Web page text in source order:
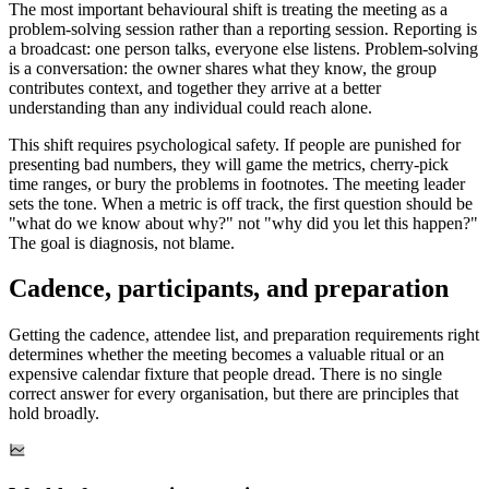
The most important behavioural shift is treating the meeting as a
problem-solving session rather than a reporting session. Reporting is
a broadcast: one person talks, everyone else listens. Problem-solving
is a conversation: the owner shares what they know, the group
contributes context, and together they arrive at a better
understanding than any individual could reach alone.
This shift requires psychological safety. If people are punished for
presenting bad numbers, they will game the metrics, cherry-pick
time ranges, or bury the problems in footnotes. The meeting leader
sets the tone. When a metric is off track, the first question should be
"what do we know about why?" not "why did you let this happen?"
The goal is diagnosis, not blame.
Cadence, participants, and preparation
Getting the cadence, attendee list, and preparation requirements right
determines whether the meeting becomes a valuable ritual or an
expensive calendar fixture that people dread. There is no single
correct answer for every organisation, but there are principles that
hold broadly.